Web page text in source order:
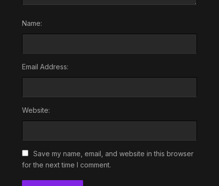
Name:
Email Address:
Website:
Save my name, email, and website in this browser
for the next time I comment.